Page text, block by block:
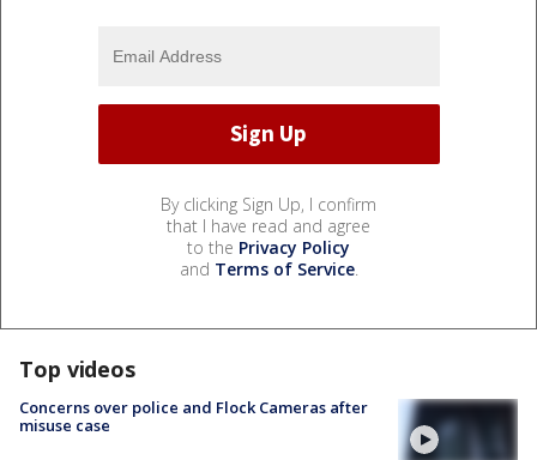
By clicking Sign Up, I confirm
that I have read and agree
to the Privacy Policy
and Terms of Service.
Top videos
Concerns over police and Flock Cameras after
misuse case